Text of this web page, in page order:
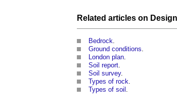
Related articles on
Bedrock
Ground conditions
London plan
Soil report
Soil survey.
Types of rock
Types of soil